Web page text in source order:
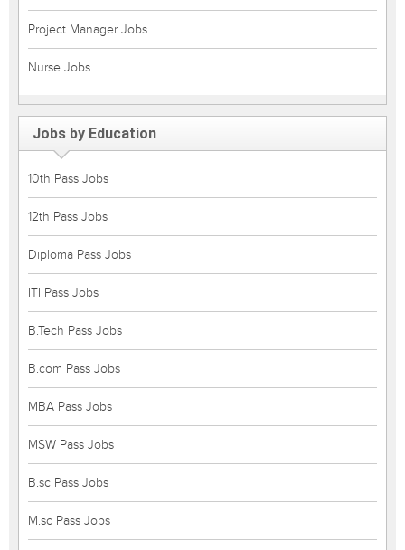
Project Manager Jobs
Nurse Jobs
Jobs by Education
10th Pass Jobs
12th Pass Jobs
Diploma Pass Jobs
ITI Pass Jobs
B.Tech Pass Jobs
B.com Pass Jobs
MBA Pass Jobs
MSW Pass Jobs
B.sc Pass Jobs
M.sc Pass Jobs